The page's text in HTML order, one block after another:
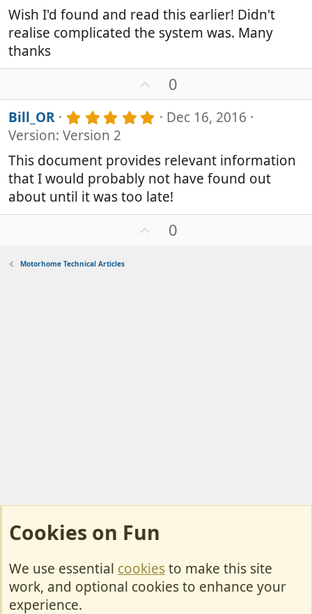
e 0
s
t
)
Wish I'd found and read this earlier! Didn't
realise complicated the system was. Many
thanks
p
v
e
0
Bill_OR 5
0
s
t
a
Dec 16, 2016
Version: Version 2
This document provides relevant information
that I would probably not have found out
about until it was too late!
0
Motorhome Technical Articles
Cookies
Contact Us
Cookies on Fun
We use essential cookiesto make this site
work, and optional cookies to enhance your
experience.